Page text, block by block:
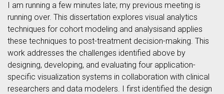
I am running a few minutes late; my previous meeting is
running over. This dissertation explores visual analytics
techniques for cohort modeling and analysisand applies
these techniques to post-treatment decision-making. This
work addresses the challenges identified above by
designing, developing, and evaluating four application-
specific visualization systems in collaboration with clinical
researchers and data modelers. I first identified the design